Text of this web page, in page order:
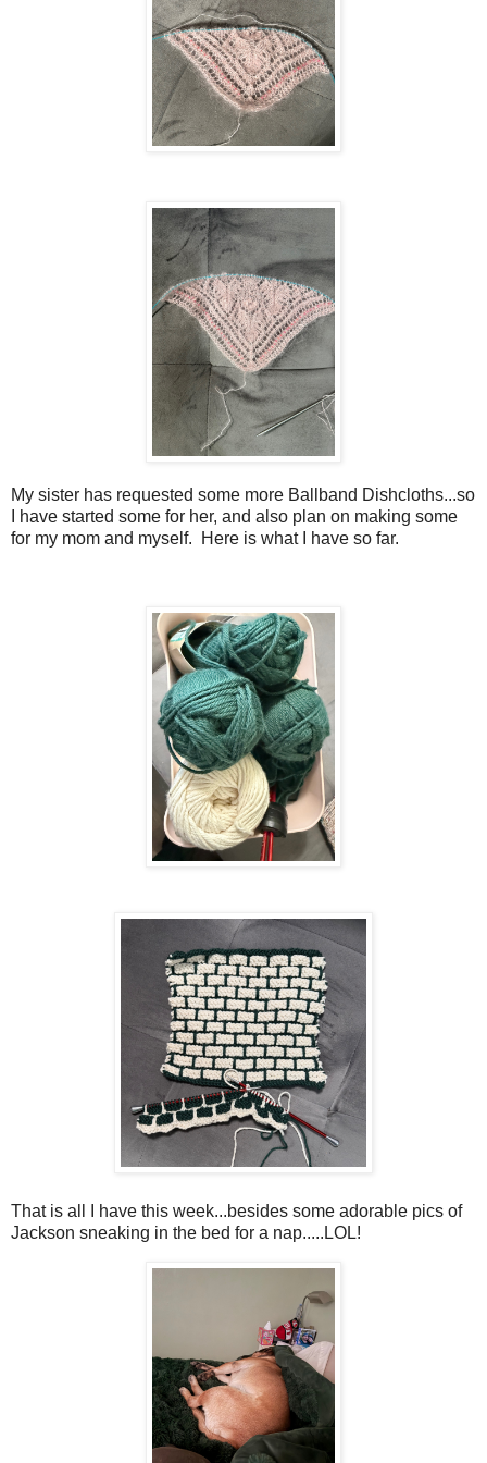
My sister has requested some more Ballband Dishcloths...so
I have started some for her, and also plan on making some
for my mom and myself. Here is what I have so far.
That is all I have this week...besides some adorable pics of
Jackson sneaking in the bed for a nap.....LOL!